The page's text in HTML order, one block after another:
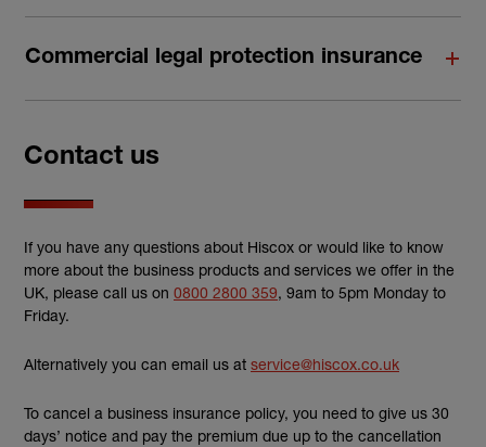
Commercial legal protection insurance
Contact us
If you have any questions about Hiscox or would like to know
more about the business products and services we offer in the
UK, please call us on 0800 2800 359, 9am to 5pm Monday to
Friday.
Alternatively you can email us at service@hiscox.co.uk
To cancel a business insurance policy, you need to give us 30
days’ notice and pay the premium due up to the cancellation